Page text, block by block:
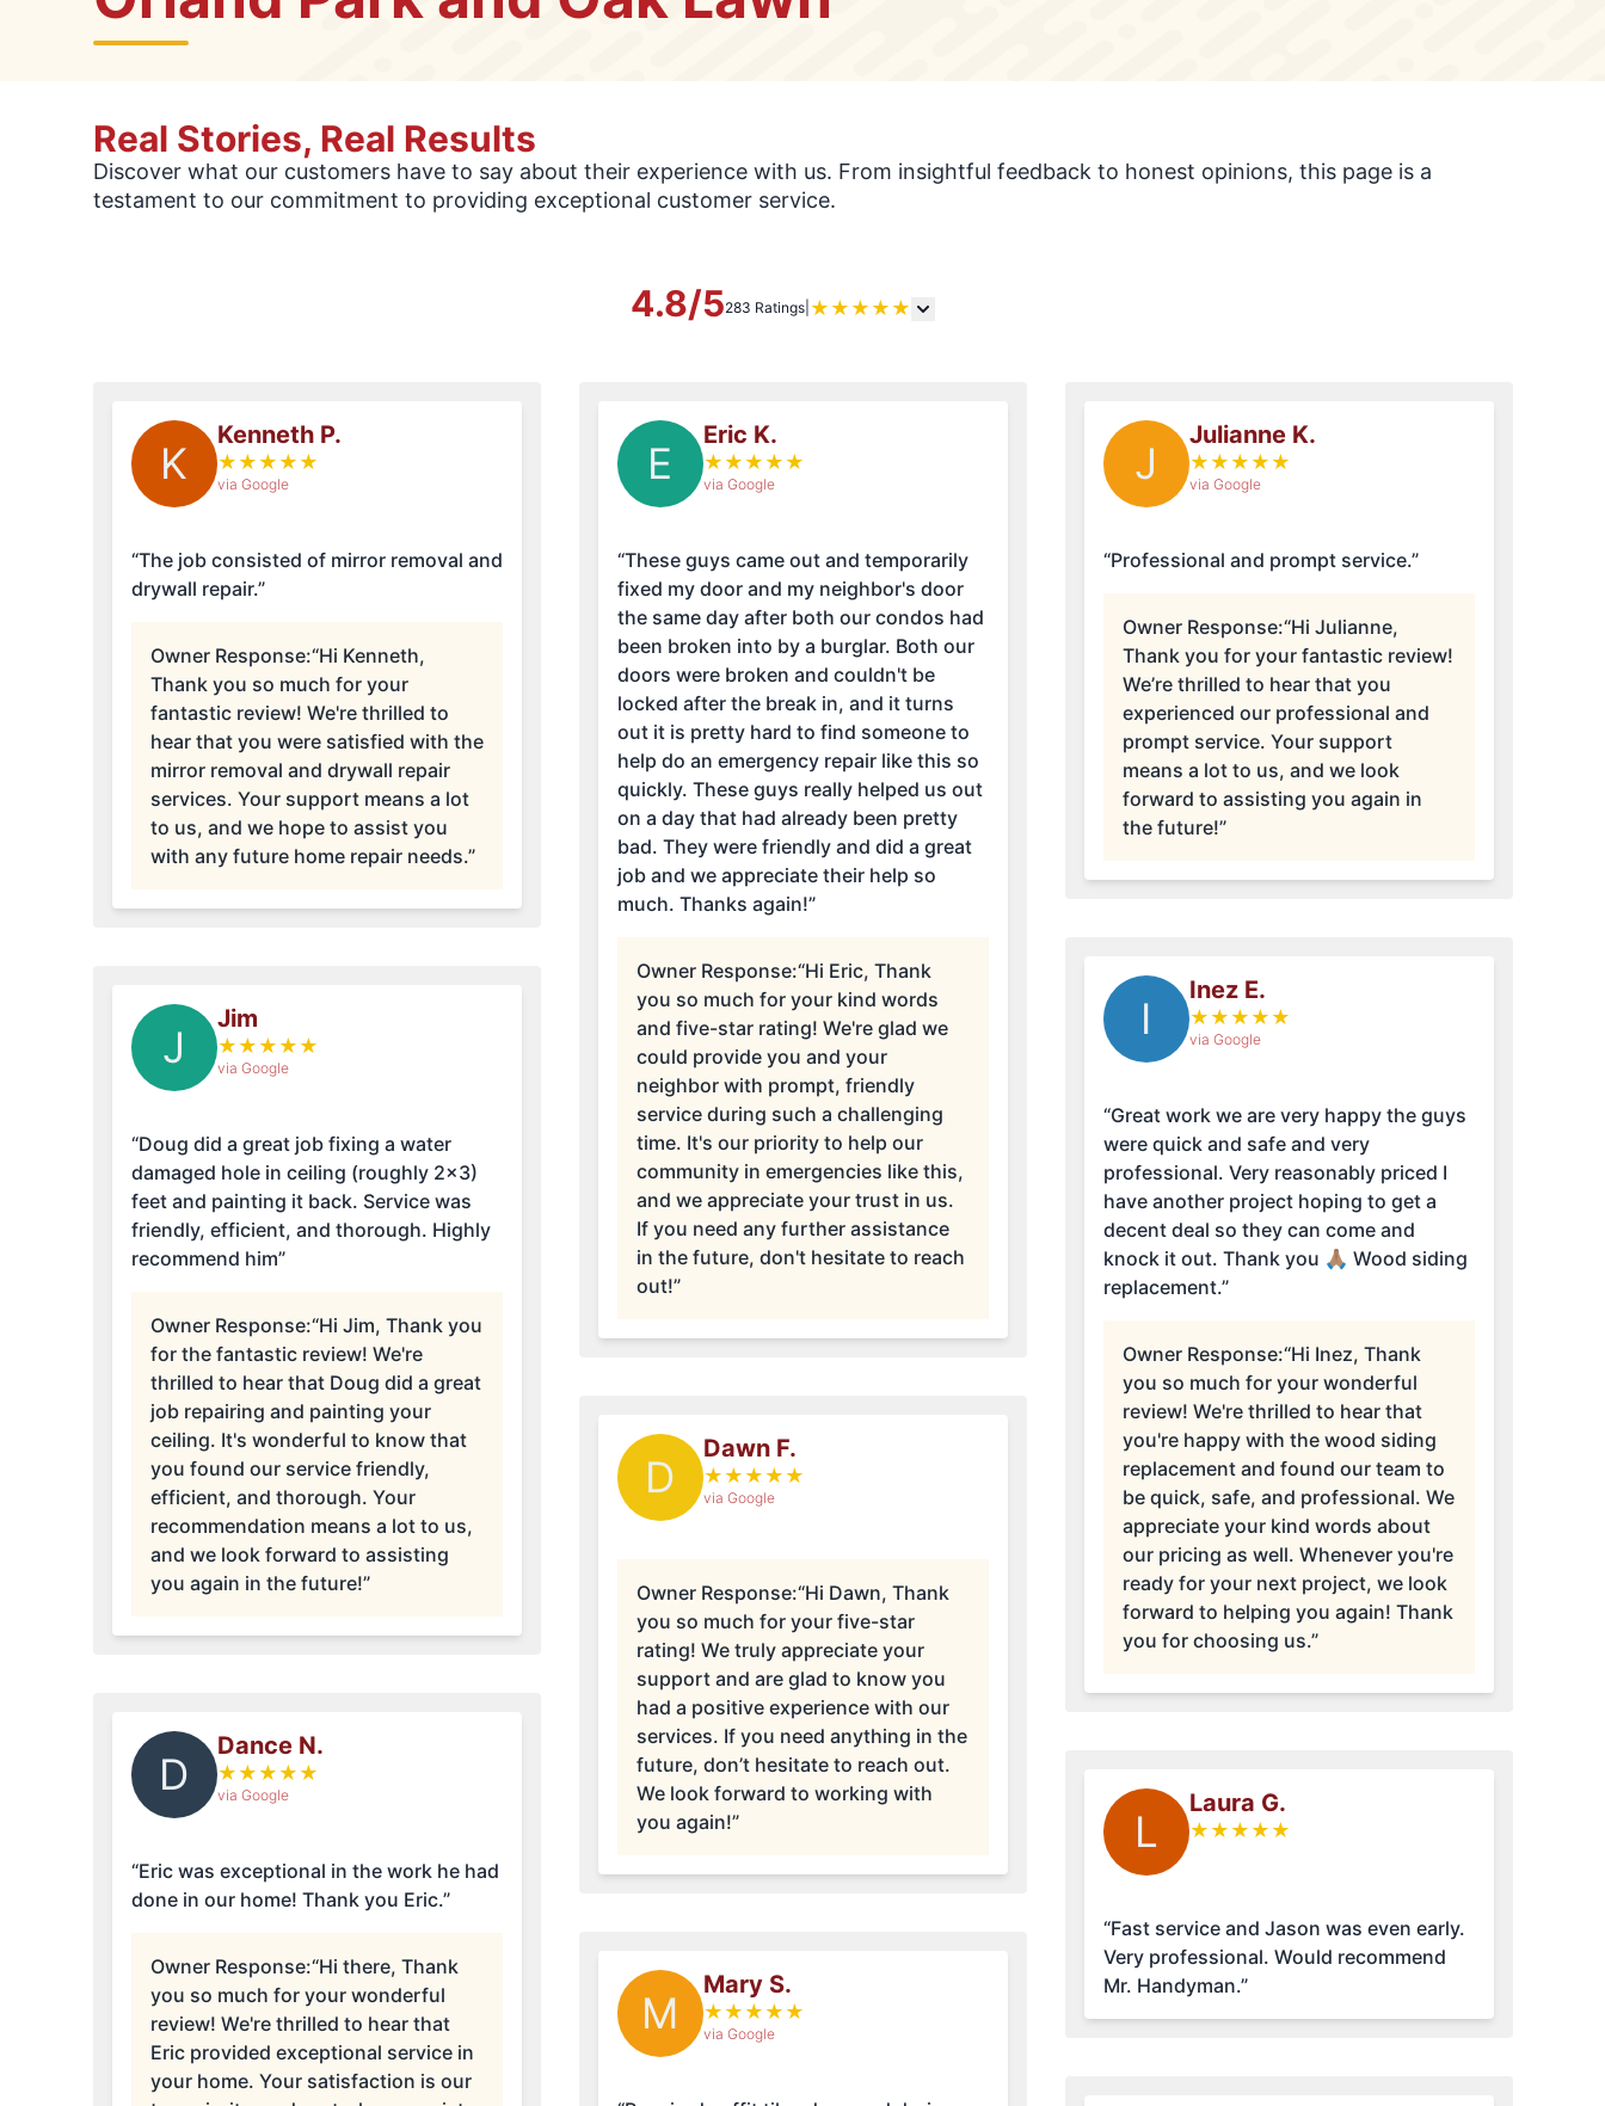
Real Stories, Real Results
Discover what our customers have to say about their experience with us. From insightful feedback to honest opinions, this page is a
testament to our commitment to providing exceptional customer service.
4.8/5283 Ratings| ★ ★ ★ ★ ★
K
Kenneth P.
★ ★ ★ ★ ★
via Google
“The job consisted of mirror removal and
drywall repair.”
Owner Response:“Hi Kenneth,
Thank you so much for your
fantastic review! We're thrilled to
hear that you were satisfied with the
mirror removal and drywall repair
services. Your support means a lot
to us, and we hope to assist you
with any future home repair needs.”
J
Jim
★ ★ ★ ★ ★
via Google
“Doug did a great job fixing a water
damaged hole in ceiling (roughly 2x3)
feet and painting it back. Service was
friendly, efficient, and thorough. Highly
recommend him”
Owner Response:“Hi Jim, Thank you
for the fantastic review! We're
thrilled to hear that Doug did a great
job repairing and painting your
ceiling. It's wonderful to know that
you found our service friendly,
efficient, and thorough. Your
recommendation means a lot to us,
and we look forward to assisting
you again in the future!”
D
Dance N.
★ ★ ★ ★ ★
via Google
“Eric was exceptional in the work he had
done in our home! Thank you Eric.”
Owner Response:“Hi there, Thank
you so much for your wonderful
review! We're thrilled to hear that
Eric provided exceptional service in
your home. Your satisfaction is our
E
Eric K.
★ ★ ★ ★ ★
via Google
“These guys came out and temporarily
fixed my door and my neighbor's door
the same day after both our condos had
been broken into by a burglar. Both our
doors were broken and couldn't be
locked after the break in, and it turns
out it is pretty hard to find someone to
help do an emergency repair like this so
quickly. These guys really helped us out
on a day that had already been pretty
bad. They were friendly and did a great
job and we appreciate their help so
much. Thanks again!”
Owner Response:“Hi Eric, Thank
you so much for your kind words
and five-star rating! We're glad we
could provide you and your
neighbor with prompt, friendly
service during such a challenging
time. It's our priority to help our
community in emergencies like this,
and we appreciate your trust in us.
If you need any further assistance
in the future, don't hesitate to reach
out!”
D
Dawn F.
★ ★ ★ ★ ★
via Google
Owner Response:“Hi Dawn, Thank
you so much for your five-star
rating! We truly appreciate your
support and are glad to know you
had a positive experience with our
services. If you need anything in the
future, don’t hesitate to reach out.
We look forward to working with
you again!”
M
Mary S.
★ ★ ★ ★ ★
via Google
J
Julianne K.
★ ★ ★ ★ ★
via Google
“Professional and prompt service.”
Owner Response:“Hi Julianne,
Thank you for your fantastic review!
We’re thrilled to hear that you
experienced our professional and
prompt service. Your support
means a lot to us, and we look
forward to assisting you again in
the future!”
I
Inez E.
★ ★ ★ ★ ★
via Google
“Great work we are very happy the guys
were quick and safe and very
professional. Very reasonably priced I
have another project hoping to get a
decent deal so they can come and
knock it out. Thank you 🙏🏽 Wood siding
replacement.”
Owner Response:“Hi Inez, Thank
you so much for your wonderful
review! We're thrilled to hear that
you're happy with the wood siding
replacement and found our team to
be quick, safe, and professional. We
appreciate your kind words about
our pricing as well. Whenever you're
ready for your next project, we look
forward to helping you again! Thank
you for choosing us.”
L
Laura G.
★ ★ ★ ★ ★
“Fast service and Jason was even early.
Very professional. Would recommend
Mr. Handyman.”